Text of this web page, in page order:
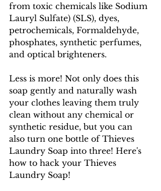
from toxic chemicals like Sodium
Lauryl Sulfate) (SLS), dyes,
petrochemicals, Formaldehyde,
phosphates, synthetic perfumes,
and optical brighteners.
Less is more! Not only does this
soap gently and naturally wash
your clothes leaving them truly
clean without any chemical or
synthetic residue, but you can
also turn one bottle of Thieves
Laundry Soap into three! Here's
how to hack your Thieves
Laundry Soap!